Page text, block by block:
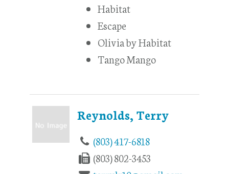
Habitat
Escape
Olivia by Habitat
Tango Mango
Reynolds, Terry
(803) 417-6818
(803) 802-3453